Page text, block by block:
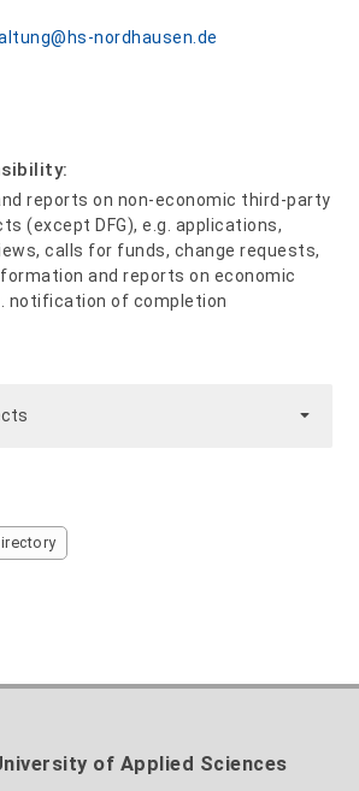
nordhausen.de
reports on non-economic third-party
(except DFG), e.g. applications,
calls for funds, change requests,
and reports on economic
notification of completion
of Applied Sciences